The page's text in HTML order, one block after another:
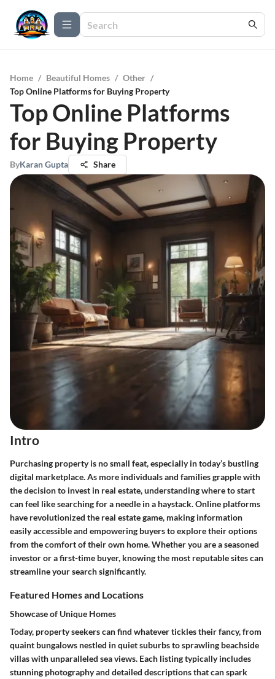
Home / Beautiful Homes / Other /
Top Online Platforms for Buying Property
Top Online Platforms
for Buying Property
ByKaran Gupta Share
Intro
Purchasing property is no small feat, especially in today’s bustling
digital marketplace. As more individuals and families grapple with
the decision to invest in real estate, understanding where to start
can feel like searching for a needle in a haystack. Online platforms
have revolutionized the real estate game, making information
easily accessible and empowering buyers to explore their options
from the comfort of their own home. Whether you are a seasoned
investor or a first-time buyer, knowing the most reputable sites can
streamline your search significantly.
Featured Homes and Locations
Showcase of Unique Homes
Today, property seekers can find whatever tickles their fancy, from
quaint bungalows nestled in quiet suburbs to sprawling beachside
villas with unparalleled sea views. Each listing typically includes
stunning photography and detailed descriptions that can spark